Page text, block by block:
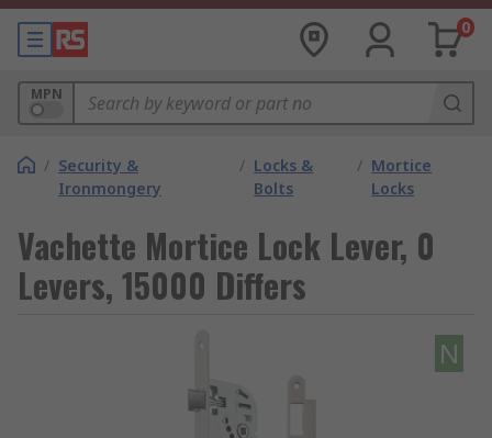
0
MPN
/ Security &
Ironmongery
/ Locks &
Bolts
/ Mortice
Locks
Vachette Mortice Lock Lever, 0
Levers, 15000 Differs
N